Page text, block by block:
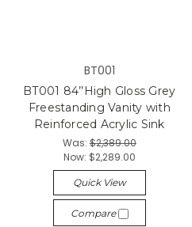
BT001
BT001 84’’High Gloss Grey
Freestanding Vanity with
Reinforced Acrylic Sink
Was:$2,389.00
Now: $2,289.00
Quick View
Compare